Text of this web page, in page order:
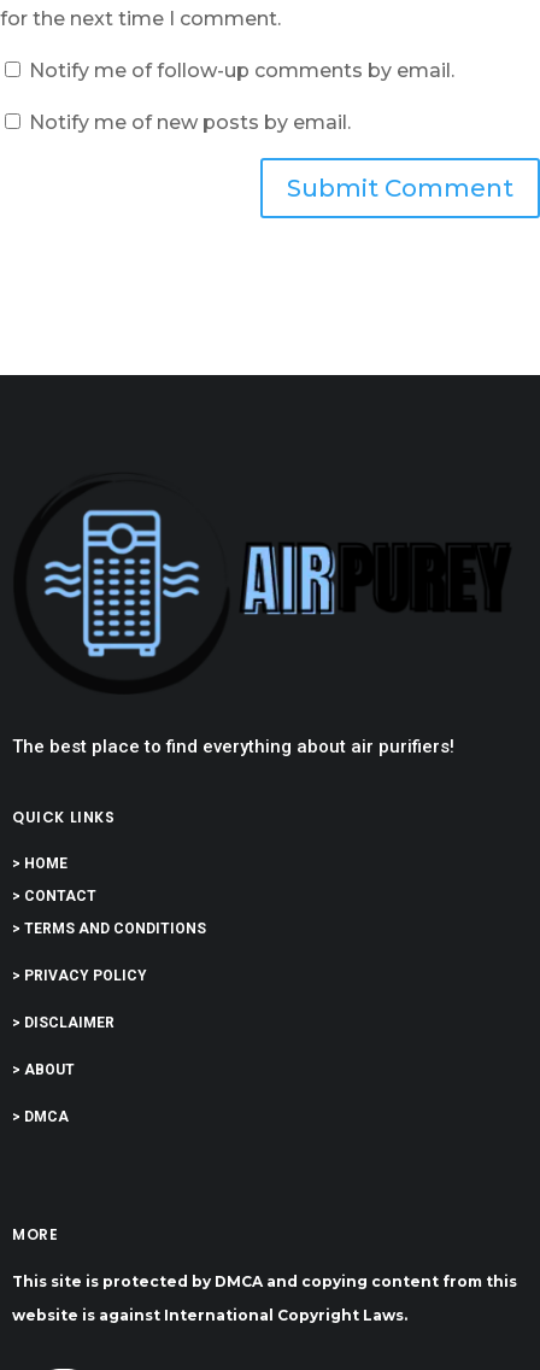
for the next time I comment.
Notify me of follow-up comments by email.
Notify me of new posts by email.
Submit Comment
The best place to find everything about air purifiers!
QUICK LINKS
> HOME
> CONTACT
> TERMS AND CONDITIONS
> PRIVACY POLICY
> DISCLAIMER
> ABOUT
> DMCA
MORE
This site is protected by DMCA and copying content from this
website is against International Copyright Laws.